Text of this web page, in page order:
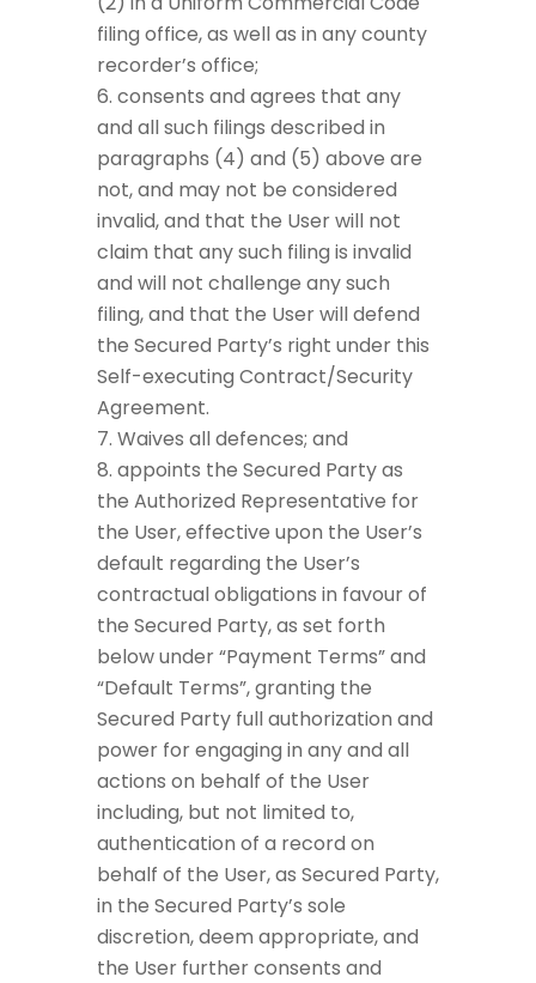
filing office, as well as in any county
recorder’s office;
consents and agrees that any
and all such filings described in
paragraphs (4) and (5) above are
not, and may not be considered
invalid, and that the User will not
claim that any such filing is invalid
and will not challenge any such
filing, and that the User will defend
the Secured Party’s right under this
Self-executing Contract/Security
Agreement.
Waives all defences; and
appoints the Secured Party as
the Authorized Representative for
the User, effective upon the User’s
default regarding the User’s
contractual obligations in favour of
the Secured Party, as set forth
below under “Payment Terms” and
“Default Terms”, granting the
Secured Party full authorization and
power for engaging in any and all
actions on behalf of the User
including, but not limited to,
authentication of a record on
behalf of the User, as Secured Party,
in the Secured Party’s sole
discretion, deem appropriate, and
the User further consents and